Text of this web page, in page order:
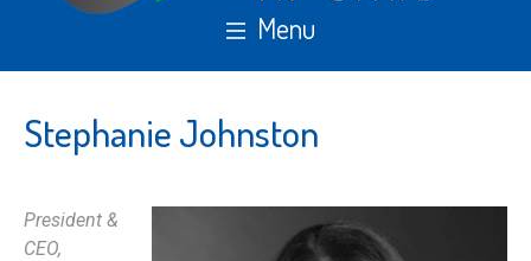
Stephanie Johnston
President &
CEO,